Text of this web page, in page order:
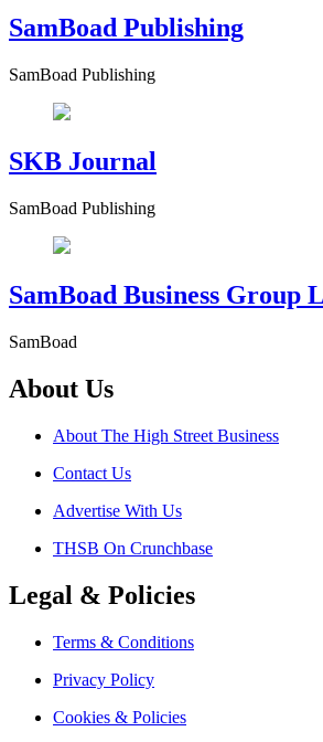
SamBoad Publishing
SamBoad Publishing
SKB Journal
SamBoad Publishing
SamBoad Business Group
SamBoad
About Us
About The High Street Business
Contact Us
Advertise With Us
THSB On Crunchbase
Legal & Policies
Terms & Conditions
Privacy Policy
Cookies & Policies